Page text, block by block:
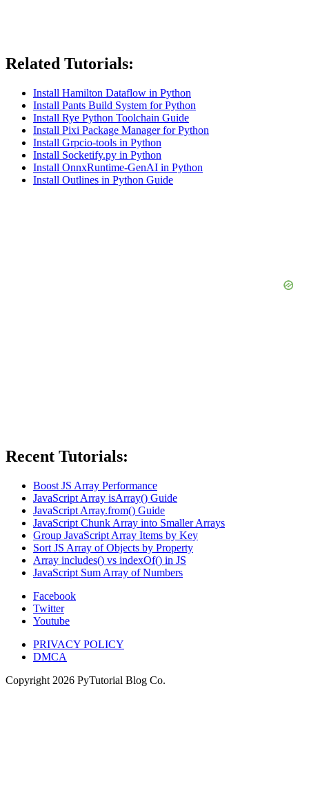
Related Tutorials:
Install Hamilton Dataflow in Python
Install Pants Build System for Python
Install Rye Python Toolchain Guide
Install Pixi Package Manager for Python
Install Grpcio-tools in Python
Install Socketify.py in Python
Install OnnxRuntime-GenAI in Python
Install Outlines in Python Guide
Recent Tutorials:
Boost JS Array Performance
JavaScript Array isArray() Guide
JavaScript Array.from() Guide
JavaScript Chunk Array into Smaller Arrays
Group JavaScript Array Items by Key
Sort JS Array of Objects by Property
Array includes() vs indexOf() in JS
JavaScript Sum Array of Numbers
Facebook
Twitter
Youtube
PRIVACY POLICY
DMCA
Copyright 2026 PyTutorial Blog Co.